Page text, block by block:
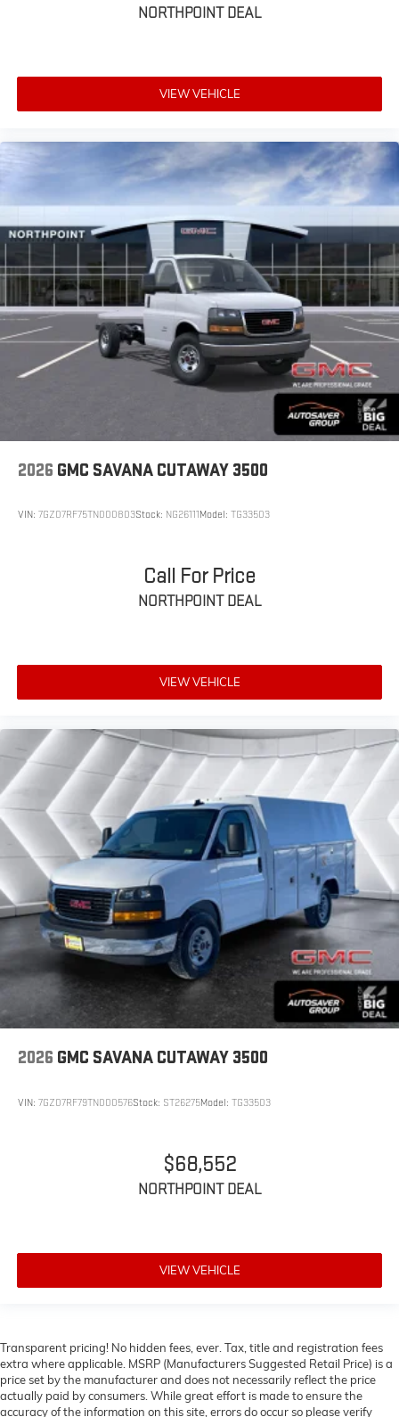
NORTHPOINT DEAL
VIEW VEHICLE
2026 GMC SAVANA CUTAWAY 3500
VIN: 7GZ07RF75TN000803Stock: NG26111Model: TG33503
Call For Price
NORTHPOINT DEAL
VIEW VEHICLE
2026 GMC SAVANA CUTAWAY 3500
VIN: 7GZ07RF79TN000576Stock: ST26275Model: TG33503
$68,552
NORTHPOINT DEAL
VIEW VEHICLE
Transparent pricing! No hidden fees, ever. Tax, title and registration fees
extra where applicable. MSRP (Manufacturers Suggested Retail Price) is a
price set by the manufacturer and does not necessarily reflect the price
actually paid by consumers. While great effort is made to ensure the
accuracy of the information on this site, errors do occur so please verify